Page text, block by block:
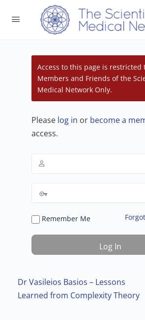
Access to this page is restricted
Members and Friends of the
Medical Network Only.
Please log in or become a
access.
Remember Me
Post navigation
Dr Vasileios Basios – Lessons
Learned from Complexity Theory